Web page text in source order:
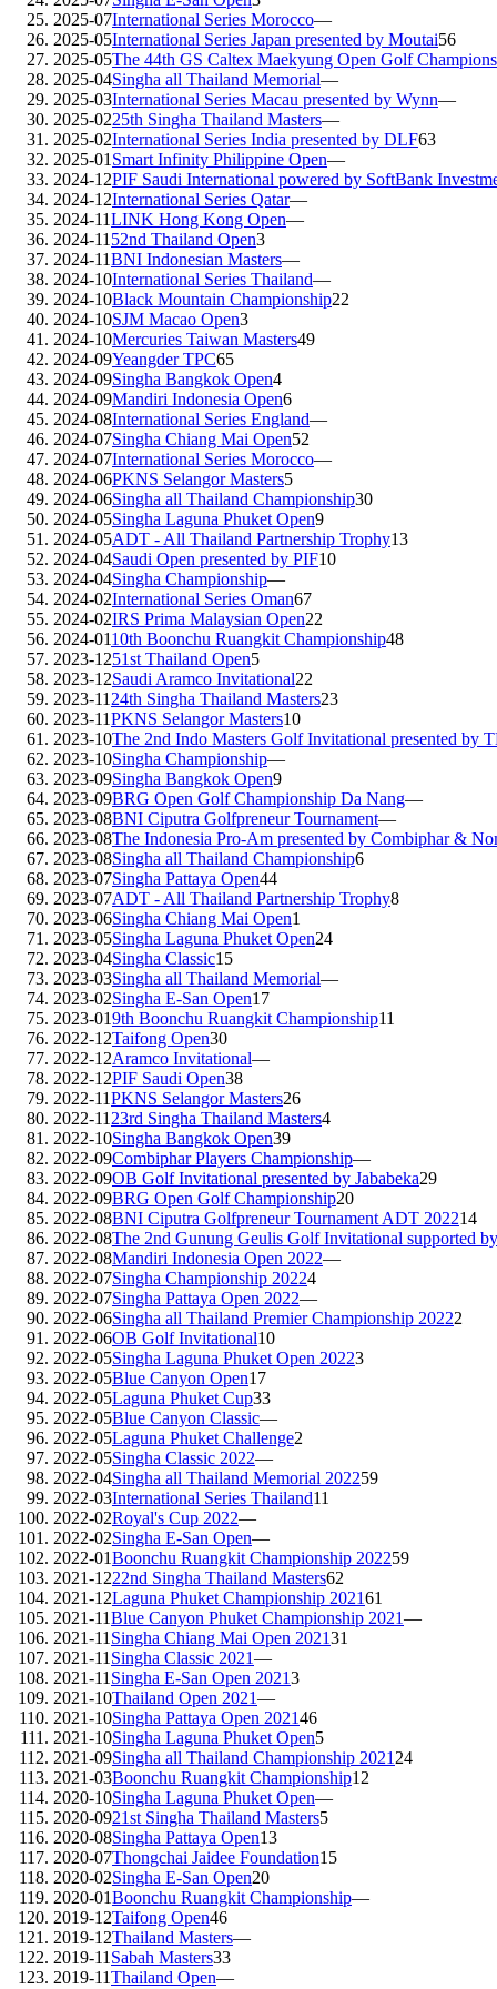
2025-07International Series Morocco—
2025-05International Series Japan presented by Moutai56
2025-05The 44th GS Caltex Maekyung Open Golf
2025-04Singha all Thailand Memorial—
2025-03International Series Macau presented by Wynn—
2025-0225th Singha Thailand Masters—
2025-02International Series India presented by DLF63
2025-01 Smart Infinity Philippine Open—
2024-12PIF Saudi International powered by SoftBank
2024-12International Series Qatar—
2024-11LINK Hong Kong Open—
2024-11 52nd Thailand Open3
2024-11BNI Indonesian Masters—
2024-10International Series Thailand—
2024-10Black Mountain Championship22
2024-10SJM Macao Open3
2024-10Mercuries Taiwan Masters49
2024-09Yeangder TPC65
2024-09Singha Bangkok Open4
2024-09Mandiri Indonesia Open6
2024-08International Series England—
2024-07Singha Chiang Mai Open52
2024-07International Series Morocco—
2024-06PKNS Selangor Masters5
2024-06Singha all Thailand Championship30
2024-05Singha Laguna Phuket Open9
2024-05ADT - All Thailand Partnership Trophy13
2024-04Saudi Open presented by PIF10
2024-04Singha Championship—
2024-02International Series Oman67
2024-02IRS Prima Malaysian Open22
2024-0110th Boonchu Ruangkit Championship48
2023-1251st Thailand Open5
2023-12Saudi Aramco Invitational22
2023-11 24th Singha Thailand Masters23
2023-11PKNS Selangor Masters10
2023-10The 2nd Indo Masters Golf Invitational presented by
2023-10Singha Championship—
2023-09Singha Bangkok Open9
2023-09BRG Open Golf Championship Da Nang—
2023-08BNI Ciputra Golfpreneur Tournament—
2023-08The Indonesia Pro-Am presented by Combiphar &
2023-08Singha all Thailand Championship6
2023-07Singha Pattaya Open44
2023-07ADT - All Thailand Partnership Trophy8
2023-06Singha Chiang Mai Open1
2023-05Singha Laguna Phuket Open24
2023-04Singha Classic15
2023-03Singha all Thailand Memorial—
2023-02Singha E-San Open17
2023-019th Boonchu Ruangkit Championship11
2022-12Taifong Open30
2022-12Aramco Invitational—
2022-12PIF Saudi Open38
2022-11PKNS Selangor Masters26
2022-11 23rd Singha Thailand Masters4
2022-10Singha Bangkok Open39
2022-09Combiphar Players Championship—
2022-09OB Golf Invitational presented by Jababeka29
2022-09BRG Open Golf Championship20
2022-08BNI Ciputra Golfpreneur Tournament ADT 202214
2022-08The 2nd Gunung Geulis Golf Invitational supported
2022-08Mandiri Indonesia Open 2022—
2022-07Singha Championship 20224
2022-07Singha Pattaya Open 2022—
2022-06Singha all Thailand Premier Championship 20222
2022-06OB Golf Invitational10
2022-05Singha Laguna Phuket Open 20223
2022-05Blue Canyon Open17
2022-05Laguna Phuket Cup33
2022-05Blue Canyon Classic—
2022-05Laguna Phuket Challenge2
2022-05Singha Classic 2022—
2022-04Singha all Thailand Memorial 202259
2022-03International Series Thailand11
2022-02Royal's Cup 2022—
2022-02Singha E-San Open—
2022-01Boonchu Ruangkit Championship 202259
2021-1222nd Singha Thailand Masters62
2021-12Laguna Phuket Championship 202161
2021-11Blue Canyon Phuket Championship 2021—
2021-11 Singha Chiang Mai Open 202131
2021-11 Singha Classic 2021—
2021-11 Singha E-San Open 20213
2021-10Thailand Open 2021—
2021-10Singha Pattaya Open 202146
2021-10Singha Laguna Phuket Open5
2021-09Singha all Thailand Championship 2021 24
2021-03Boonchu Ruangkit Championship12
2020-10Singha Laguna Phuket Open—
2020-0921st Singha Thailand Masters5
2020-08Singha Pattaya Open13
2020-07Thongchai Jaidee Foundation15
2020-02Singha E-San Open20
2020-01Boonchu Ruangkit Championship—
2019-12Taifong Open46
2019-12Thailand Masters—
2019-11 Sabah Masters33
2019-11Thailand Open—